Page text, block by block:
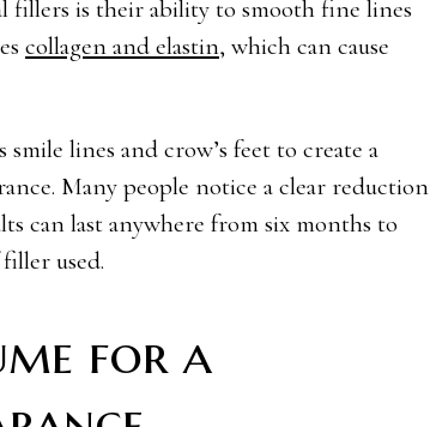
fillers is their ability to smooth fine lines
collagen and elastin, which can cause
lines and crow’s feet to create a
Many people notice a clear reduction
can last anywhere from six months to
used.
for a